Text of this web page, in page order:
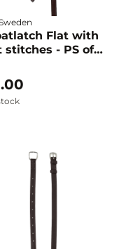
Flat with
stitches - PS of